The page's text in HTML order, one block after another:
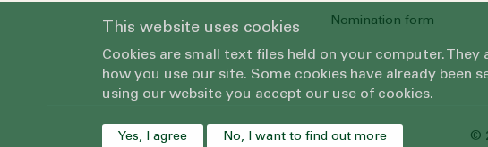
Nomination form
©
This website uses cookies
Cookies are small text files held on your computer.
how you use our site. Some cookies have already
using our website you accept our use of cookies.
Yes, I agree No, I want to find out more